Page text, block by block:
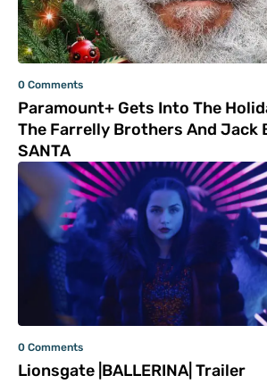
0 Comments
Paramount+ Gets Into The
The Farrelly Brothers And Jack
SANTA
0 Comments
Lionsgate |BALLERINA| Trailer